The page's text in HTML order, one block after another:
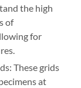
the high
of
for
These grids
at